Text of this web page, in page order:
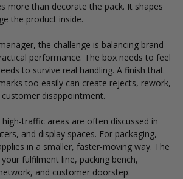
more than decorate the pack. It shapes
the product inside.
the challenge is balancing brand
performance. The box needs to feel
to survive real handling. A finish that
too easily can create rejects, rework,
disappointment.
traffic areas are often discussed in
and display spaces. For packaging,
in a smaller, faster-moving way. The
fulfilment line, packing bench,
and customer doorstep.